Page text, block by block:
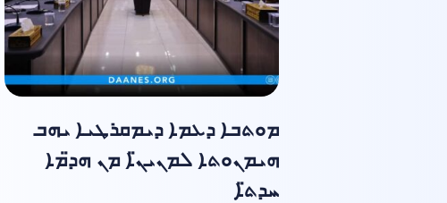
ܡܘܬܒܐ ܕܥܡܐ ܕܝܡܩܪܛܝܐ ܝܗܒ
ܗܝܡܢܘܬܐ ܠܡܢܝܢ̈ܐ ܡܢ ܗܕ̈ܡܐ
ܚܕܬ̈ܐ ݂